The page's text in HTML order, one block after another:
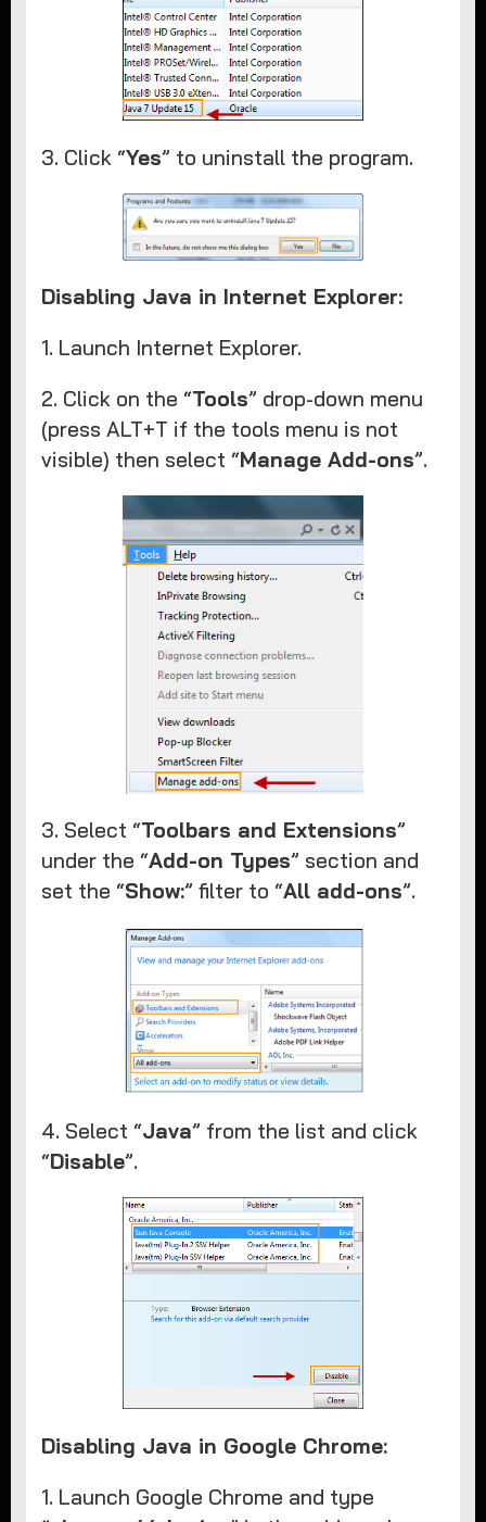
3. Click “Yes” to uninstall the program.
Disabling Java in Internet Explorer:
1. Launch Internet Explorer.​
2. Click on the “Tools” drop-down menu
(press ALT+T if the tools menu is not
visible) then select “Manage Add-ons”.
3. Select “Toolbars and Extensions”
under the “Add-on Types” section and
set the “Show:” filter to “All add-ons”.
4. Select “Java” from the list and click
“Disable”.
Disabling Java in Google Chrome:
1. Launch Google Chrome and type